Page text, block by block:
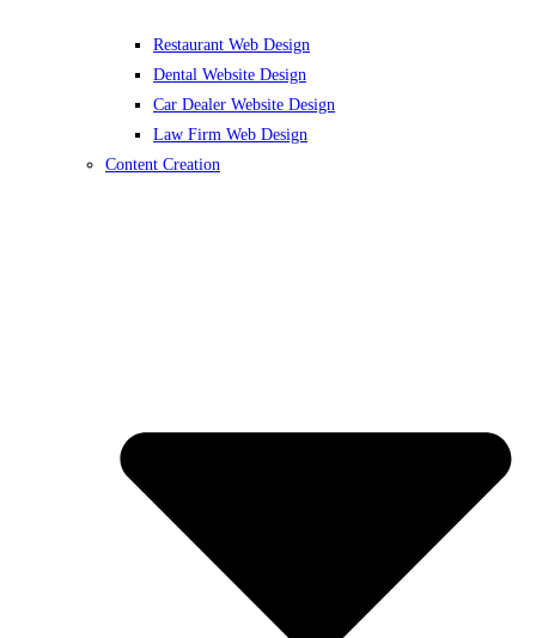
Restaurant Web Design
Dental Website Design
Car Dealer Website Design
Law Firm Web Design
Content Creation